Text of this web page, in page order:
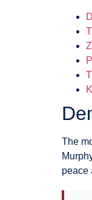
The
peace